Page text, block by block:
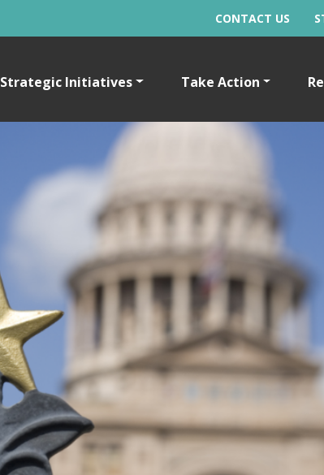
CONTACT US
Strategic Initiatives Take Action